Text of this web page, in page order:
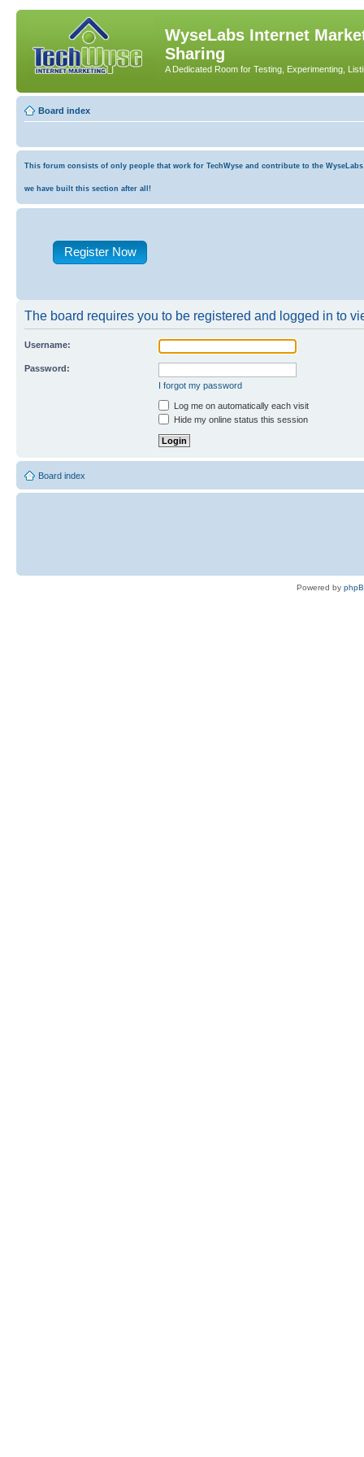
WyseLabs Internet
Sharing
A Dedicated Room for Testing, Experimenting,
Board index
This forum consists of only people that work for TechWyse and contribute to the
we have built this section after all!
Register Now
The board requires you to be registered and logged in to
Username:
Password:
I forgot my password
Log me on automatically each visit
Hide my online status this session
Board index
Powered by